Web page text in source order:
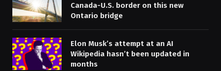
Canada-U.S. border on this new
Ontario bridge
Elon Musk’s attempt at an AI
Wikipedia hasn’t been updated in
months